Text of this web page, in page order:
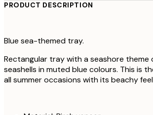
PRODUCT DESCRIPTION
Blue sea-themed tray.
Rectangular tray with a seashore theme
seashells in muted blue colours. This is
all summer occasions with its beachy